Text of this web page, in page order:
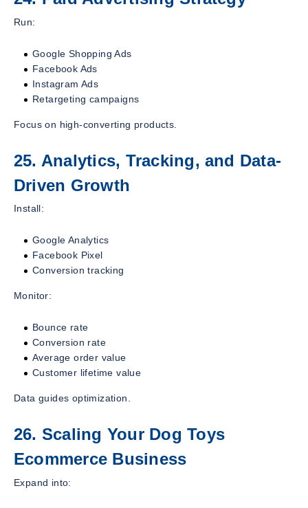
Run:
Google Shopping Ads
Facebook Ads
Instagram Ads
Retargeting campaigns
Focus on high-converting products.
25. Analytics, Tracking, and Data-
Driven Growth
Install:
Google Analytics
Facebook Pixel
Conversion tracking
Monitor:
Bounce rate
Conversion rate
Average order value
Customer lifetime value
Data guides optimization.
26. Scaling Your Dog Toys
Ecommerce Business
Expand into: